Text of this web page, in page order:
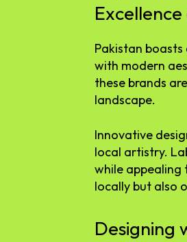
Pakistan
with modern
these brands
landscape.
Innovative
local artistry.
while appealing
locally but also
Designing